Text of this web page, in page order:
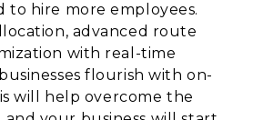
to hire more employees.
advanced route
with real-time
flourish with on-
will help overcome the